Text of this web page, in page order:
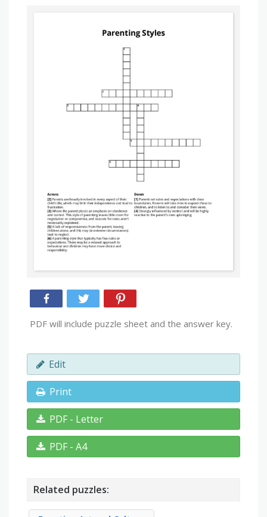
PDF will include puzzle sheet and the answer key.
Edit
Print
PDF - Letter
PDF - A4
Related puzzles: